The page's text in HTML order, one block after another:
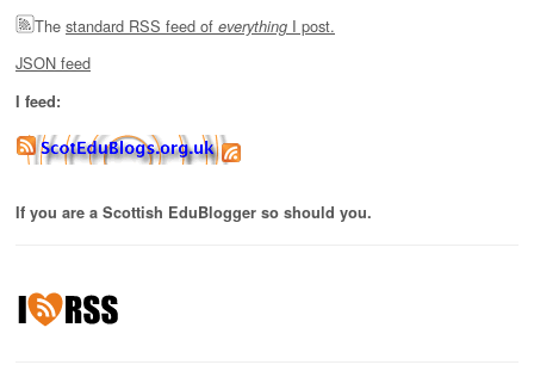
The standard RSS feed of everything I post.
JSON feed
I feed:
If you are a Scottish EduBlogger so should you.